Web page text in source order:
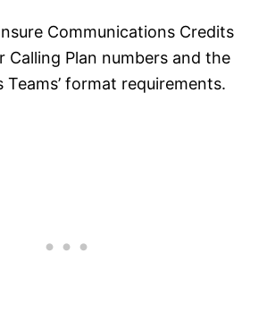
Communications Credits
Calling Plan numbers and the
Teams’ format requirements.